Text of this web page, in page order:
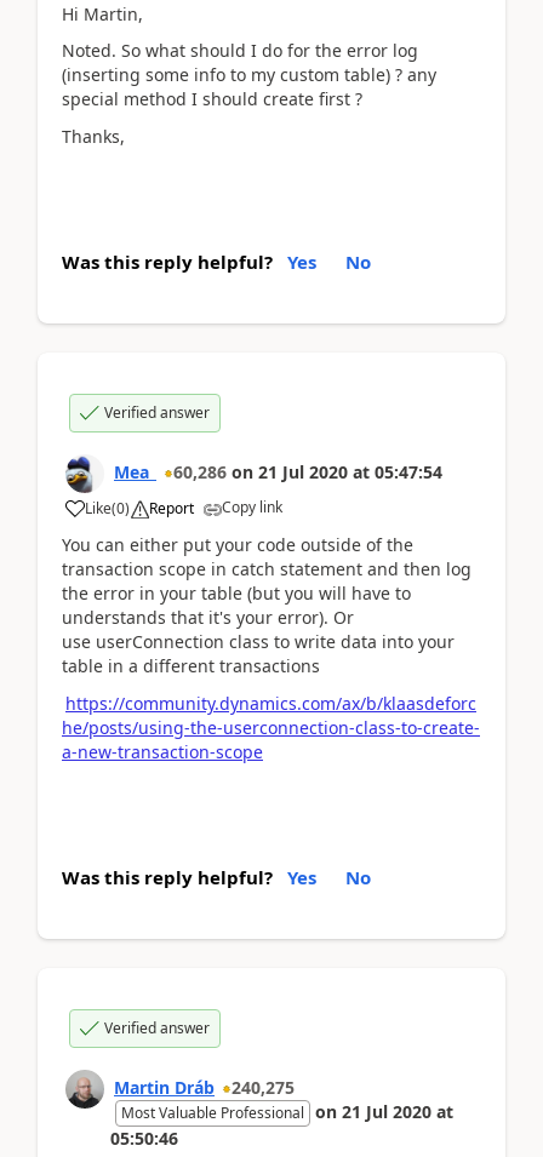
Hi Martin,
Noted. So what should I do for the error log
(inserting some info to my custom table) ? any
special method I should create first ?
Thanks,
Was this reply helpful? Yes No
Verified answer
Mea_ 60,286 on 21 Jul 2020 at 05:47:54
Like(0) Report Copy link
You can either put your code outside of the
transaction scope in catch statement and then log
the error in your table (but you will have to
understands that it's your error). Or
use userConnection class to write data into your
table in a different transactions
https://community.dynamics.com/ax/b/klaasdeforc
he/posts/using-the-userconnection-class-to-create-
a-new-transaction-scope
Was this reply helpful? Yes No
Verified answer
Martin Dráb 240,275
Most Valuable Professional on 21 Jul 2020 at
05:50:46